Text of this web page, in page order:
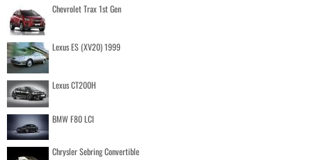
Chevrolet Trax 1st Gen
Lexus ES (XV20) 1999
Lexus CT200H
BMW F80 LCI
Chrysler Sebring Convertible